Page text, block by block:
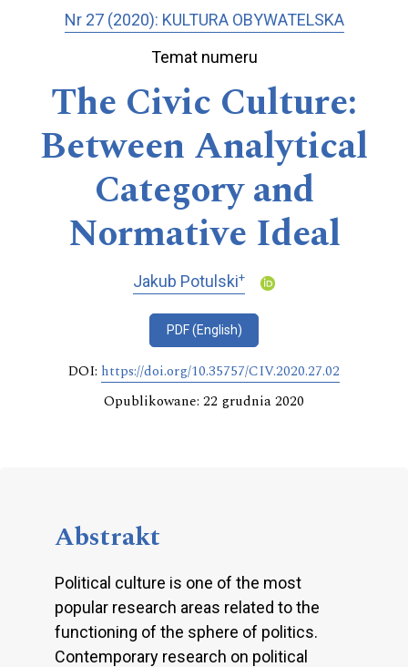
Nr 27 (2020): KULTURA OBYWATELSKA
Temat numeru
The Civic Culture:
Between Analytical
Category and
Normative Ideal
Jakub Potulski+
PDF (English)
DOI: https://doi.org/10.35757/CIV.2020.27.02
Opublikowane: 22 grudnia 2020
Abstrakt
Political culture is one of the most
popular research areas related to the
functioning of the sphere of politics.
Contemporary research on political